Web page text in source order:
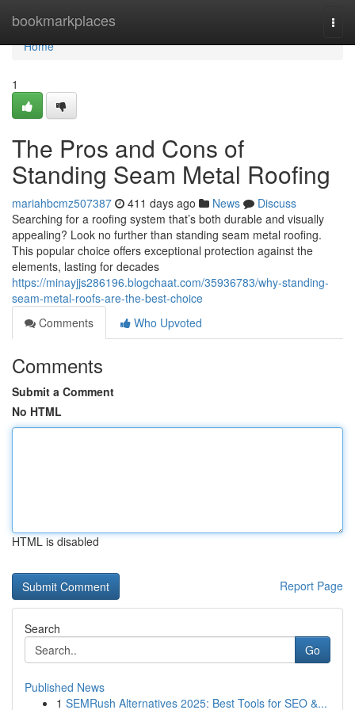
bookmarkplaces
Home
Home
1
The Pros and Cons of
Standing Seam Metal Roofing
mariahbcmz507387 411 days ago News
Discuss
Searching for a roofing system that’s both durable and visually
appealing? Look no further than standing seam metal roofing.
This popular choice offers exceptional protection against the
elements, lasting for decades
https://minayjjs286196.blogchaat.com/35936783/why-standing-
seam-metal-roofs-are-the-best-choice
Comments
Who Upvoted
Comments
Submit a Comment
No HTML
HTML is disabled
Report Page
Search
Go
Published News
1 SEMRush Alternatives 2025: Best Tools for SEO &...